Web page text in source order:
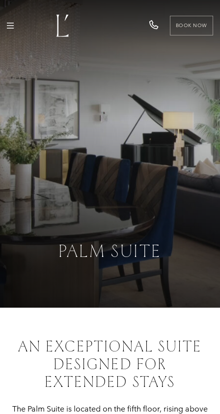
BOOK NOW
PALM SUITE
AN EXCEPTIONAL SUITE
DESIGNED FOR
EXTENDED STAYS
The Palm Suite is located on the fifth floor, rising above